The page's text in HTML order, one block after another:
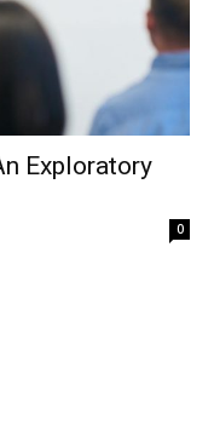
Exploratory
0